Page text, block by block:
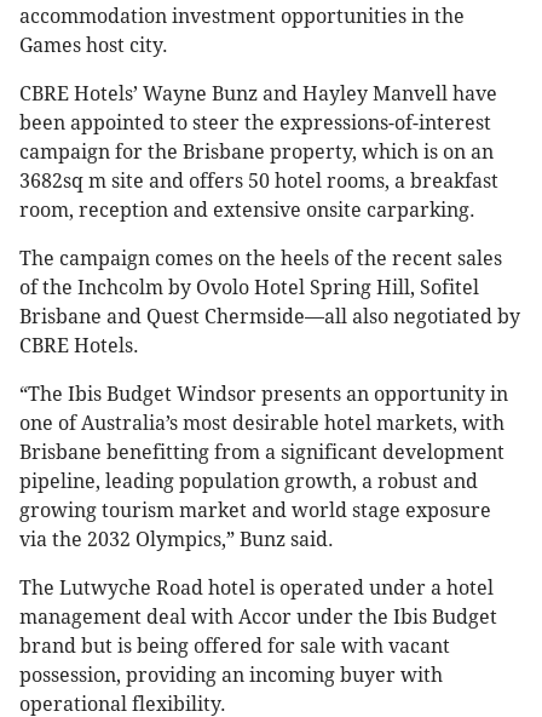
accommodation investment opportunities in the
Games host city.
CBRE Hotels’ Wayne Bunz and Hayley Manvell have
been appointed to steer the expressions-of-interest
campaign for the Brisbane property, which is on an
3682sq m site and offers 50 hotel rooms, a breakfast
room, reception and extensive onsite carparking.
The campaign comes on the heels of the recent sales
of the Inchcolm by Ovolo Hotel Spring Hill, Sofitel
Brisbane and Quest Chermside—all also negotiated by
CBRE Hotels.
“The Ibis Budget Windsor presents an opportunity in
one of Australia’s most desirable hotel markets, with
Brisbane benefitting from a significant development
pipeline, leading population growth, a robust and
growing tourism market and world stage exposure
via the 2032 Olympics,” Bunz said.
The Lutwyche Road hotel is operated under a hotel
management deal with Accor under the Ibis Budget
brand but is being offered for sale with vacant
possession, providing an incoming buyer with
operational flexibility.